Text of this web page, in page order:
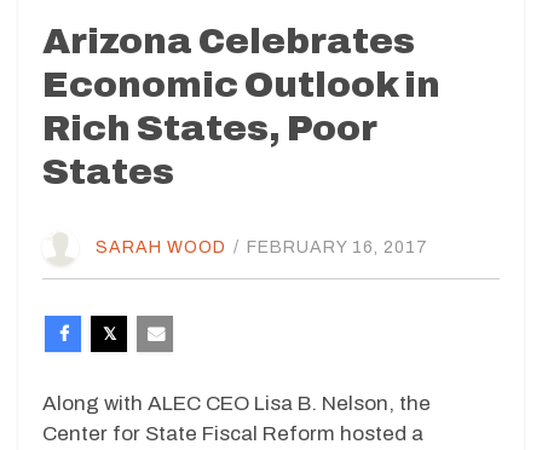
Arizona Celebrates
Economic Outlook in
Rich States, Poor
States
SARAH WOOD / FEBRUARY 16, 2017
Along with ALEC CEO Lisa B. Nelson, the
Center for State Fiscal Reform hosted a